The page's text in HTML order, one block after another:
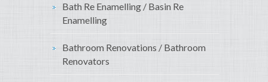
Bath Re Enamelling / Basin Re
Enamelling
Bathroom Renovations / Bathroom
Renovators